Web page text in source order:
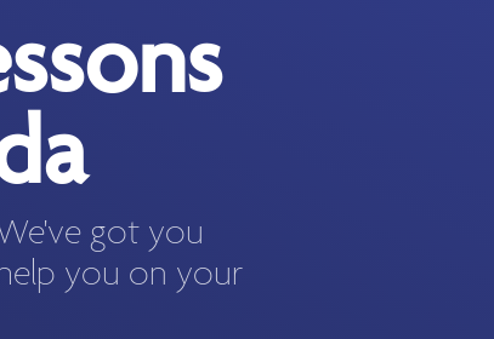
got you
you on your